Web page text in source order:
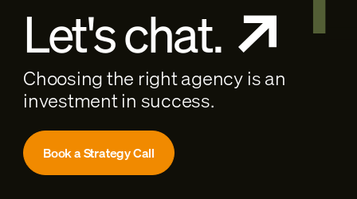
Let's chat.
Choosing the right agency is an
investment in success.
Book a Strategy Call